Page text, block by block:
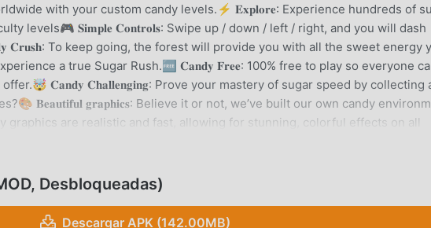
with your custom candy levels.⚡️ 𝐄𝐱𝐩𝐥𝐨𝐫𝐞: Experience hundreds of
levels🎮 𝐒𝐢𝐦𝐩𝐥𝐞 𝐂𝐨𝐧𝐭𝐫𝐨𝐥𝐬: Swipe up / down / left / right, and you will dash
𝐂𝐫𝐮𝐬𝐡: To keep going, the forest will provide you with all the sweet energy
a true Sugar Rush.🆓 𝐂𝐚𝐧𝐝𝐲 𝐅𝐫𝐞𝐞: 100% free to play so everyone
𝐂𝐚𝐧𝐝𝐲 𝐂𝐡𝐚𝐥𝐥𝐞𝐧𝐠𝐢𝐧𝐠: Prove your mastery of sugar speed by collecting
𝐁𝐞𝐚𝐮𝐭𝐢𝐟𝐮𝐥 𝐠𝐫𝐚𝐩𝐡𝐢𝐜𝐬: Believe it or not, we’ve built our own candy
graphics are realistic and fast, allowing for stunning, colorful effects on all
Gaming Revolution: Sugar Rush takes candy gaming to a whole new level
With an ever-expanding library of player-generated candy levels,
ready to challenge your candy mind, showcase your candy creativity,
adventure like never before. Download Sugar Rush now and discover the
Desbloqueadas)
Descargar APK (142.00MB)